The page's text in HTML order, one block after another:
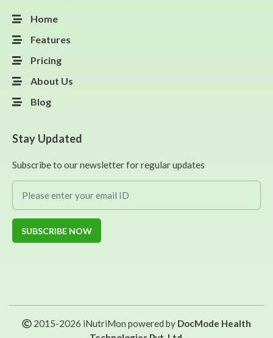
Home
Features
Pricing
About Us
Blog
Stay Updated
Subscribe to our newsletter for regular updates
SUBSCRIBE NOW
2015-2026 iNutriMon powered by DocMode Health